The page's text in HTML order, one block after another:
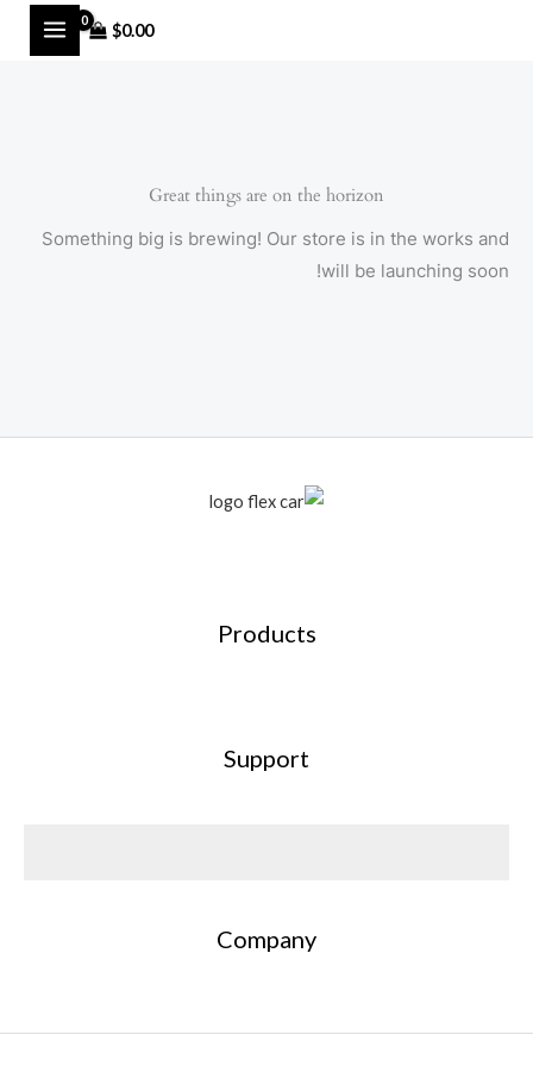
$0.00
MAIN
Great things are on the horizon
Something big is brewing! Our store is in the works and
will be launching soon!
Products
Support
Company